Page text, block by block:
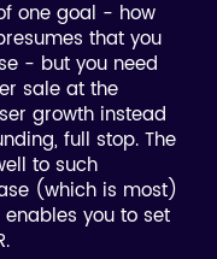
one goal - how
that you
- but you need
sale at the
growth instead
full stop. The
to such
(which is most)
you to set